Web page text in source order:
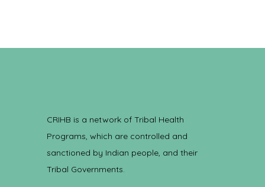
CRIHB is a network of Tribal Health
Programs, which are controlled and
sanctioned by Indian people, and their
Tribal Governments.